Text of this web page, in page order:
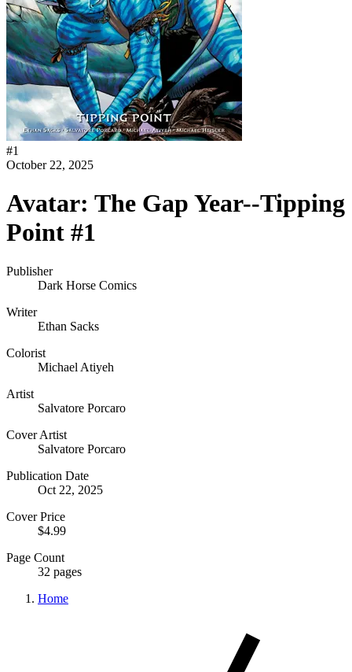
#1
October 22, 2025
Avatar: The Gap Year--Tipping
Point #1
Publisher
Dark Horse Comics
Writer
Ethan Sacks
Colorist
Michael Atiyeh
Artist
Salvatore Porcaro
Cover Artist
Salvatore Porcaro
Publication Date
Oct 22, 2025
Cover Price
$4.99
Page Count
32 pages
Home